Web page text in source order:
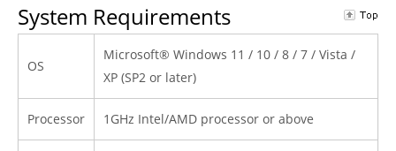
System Requirements
OS
Microsoft® Windows 11 / 10 / 8 / 7 / Vista /
XP (SP2 or later)
Processor 1GHz Intel/AMD processor or above